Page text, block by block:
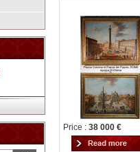
Price : 38 000 €